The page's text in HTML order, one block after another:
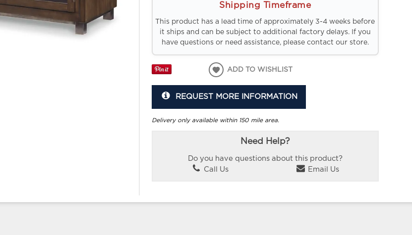
Shipping Timeframe
This product has a lead time of approximately 3-4 weeks before
it ships and can be subject to additional factory delays. If you
have questions or need assistance, please contact our store.
ADD TO WISHLIST
REQUEST MORE INFORMATION
Delivery only available within 150 mile area.
Need Help?
Do you have questions about this product?
Call Us
Email Us